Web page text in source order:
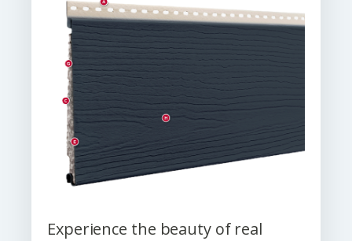
Experience the beauty of real